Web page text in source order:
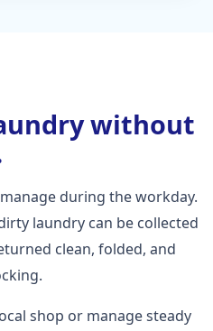
without
during the workday.
laundry can be collected
clean, folded, and
shop or manage steady